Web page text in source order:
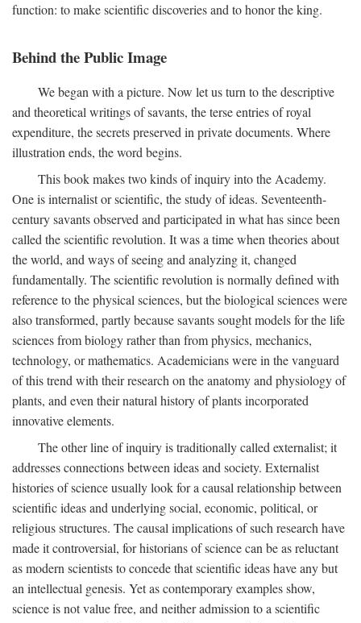
function: to make scientific discoveries and to honor the king.
Behind the Public Image
We began with a picture. Now let us turn to the descriptive
and theoretical writings of savants, the terse entries of royal
expenditure, the secrets preserved in private documents. Where
illustration ends, the word begins.
This book makes two kinds of inquiry into the Academy.
One is internalist or scientific, the study of ideas. Seventeenth-
century savants observed and participated in what has since been
called the scientific revolution. It was a time when theories about
the world, and ways of seeing and analyzing it, changed
fundamentally. The scientific revolution is normally defined with
reference to the physical sciences, but the biological sciences were
also transformed, partly because savants sought models for the life
sciences from biology rather than from physics, mechanics,
technology, or mathematics. Academicians were in the vanguard
of this trend with their research on the anatomy and physiology of
plants, and even their natural history of plants incorporated
innovative elements.
The other line of inquiry is traditionally called externalist; it
addresses connections between ideas and society. Externalist
histories of science usually look for a causal relationship between
scientific ideas and underlying social, economic, political, or
religious structures. The causal implications of such research have
made it controversial, for historians of science can be as reluctant
as modern scientists to concede that scientific ideas have any but
an intellectual genesis. Yet as contemporary examples show,
science is not value free, and neither admission to a scientific